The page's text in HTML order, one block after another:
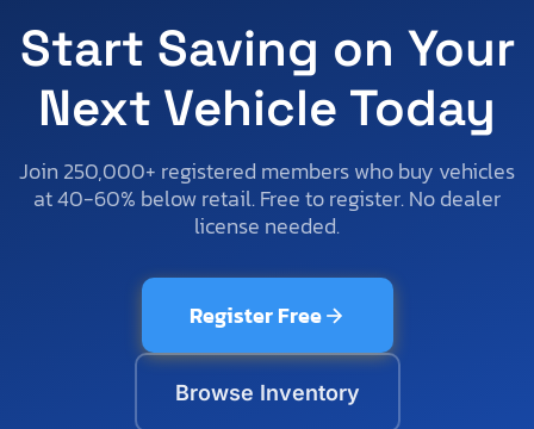
Start Saving on Your
Next Vehicle Today
Join 250,000+ registered members who buy vehicles
at 40-60% below retail. Free to register. No dealer
license needed.
Register Free
Browse Inventory